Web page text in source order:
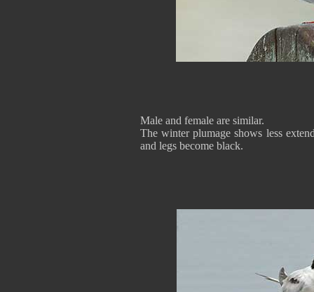
Male and female are similar.
The winter plumage shows less
and legs become black.